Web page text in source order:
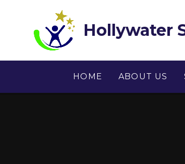
Hollywater
HOME ABOUT US